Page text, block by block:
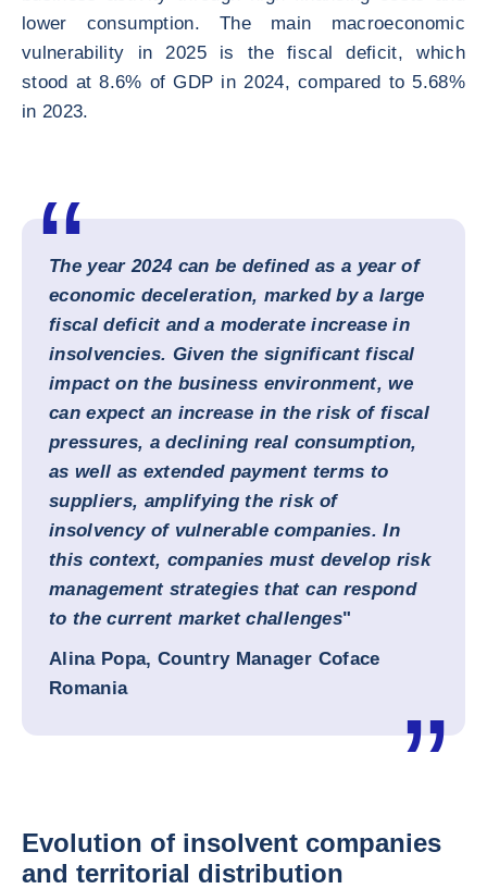
lower consumption. The main macroeconomic
vulnerability in 2025 is the fiscal deficit, which
stood at 8.6% of GDP in 2024, compared to 5.68%
in 2023.
The year 2024 can be defined as a year of
economic deceleration, marked by a large
fiscal deficit and a moderate increase in
insolvencies. Given the significant fiscal
impact on the business environment, we
can expect an increase in the risk of fiscal
pressures, a declining real consumption,
as well as extended payment terms to
suppliers, amplifying the risk of
insolvency of vulnerable companies. In
this context, companies must develop risk
management strategies that can respond
to the current market challenges"
Alina Popa, Country Manager Coface
Romania
Evolution of insolvent companies
and territorial distribution